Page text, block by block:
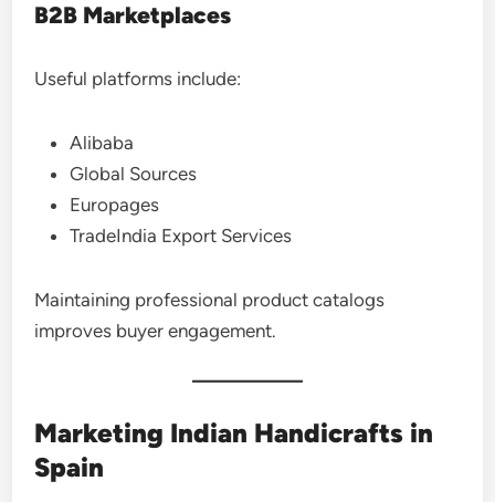
B2B Marketplaces
Useful platforms include:
Alibaba
Global Sources
Europages
TradeIndia Export Services
Maintaining professional product catalogs
improves buyer engagement.
Marketing Indian Handicrafts in
Spain